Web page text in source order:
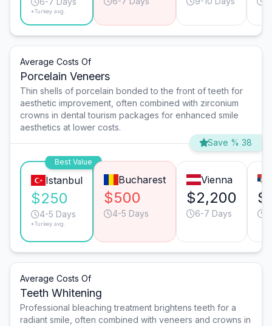
*Turkey avg.
Average Costs Of
Porcelain Veneers
Thin shells of porcelain bonded to the front of teeth for
aesthetic improvement, often combined with zirconium
crowns in dental tourism packages for enhanced smile
aesthetics at lower costs.
Save % 38
Best Value
Istanbul
$250
4-5 Days
*Turkey avg.
Bucharest
$500
4-5 Days
Vienna
$2,200
6-7 Days
Average Costs Of
Teeth Whitening
Professional bleaching treatment brightens teeth for a
radiant smile, often combined with veneers and crowns in